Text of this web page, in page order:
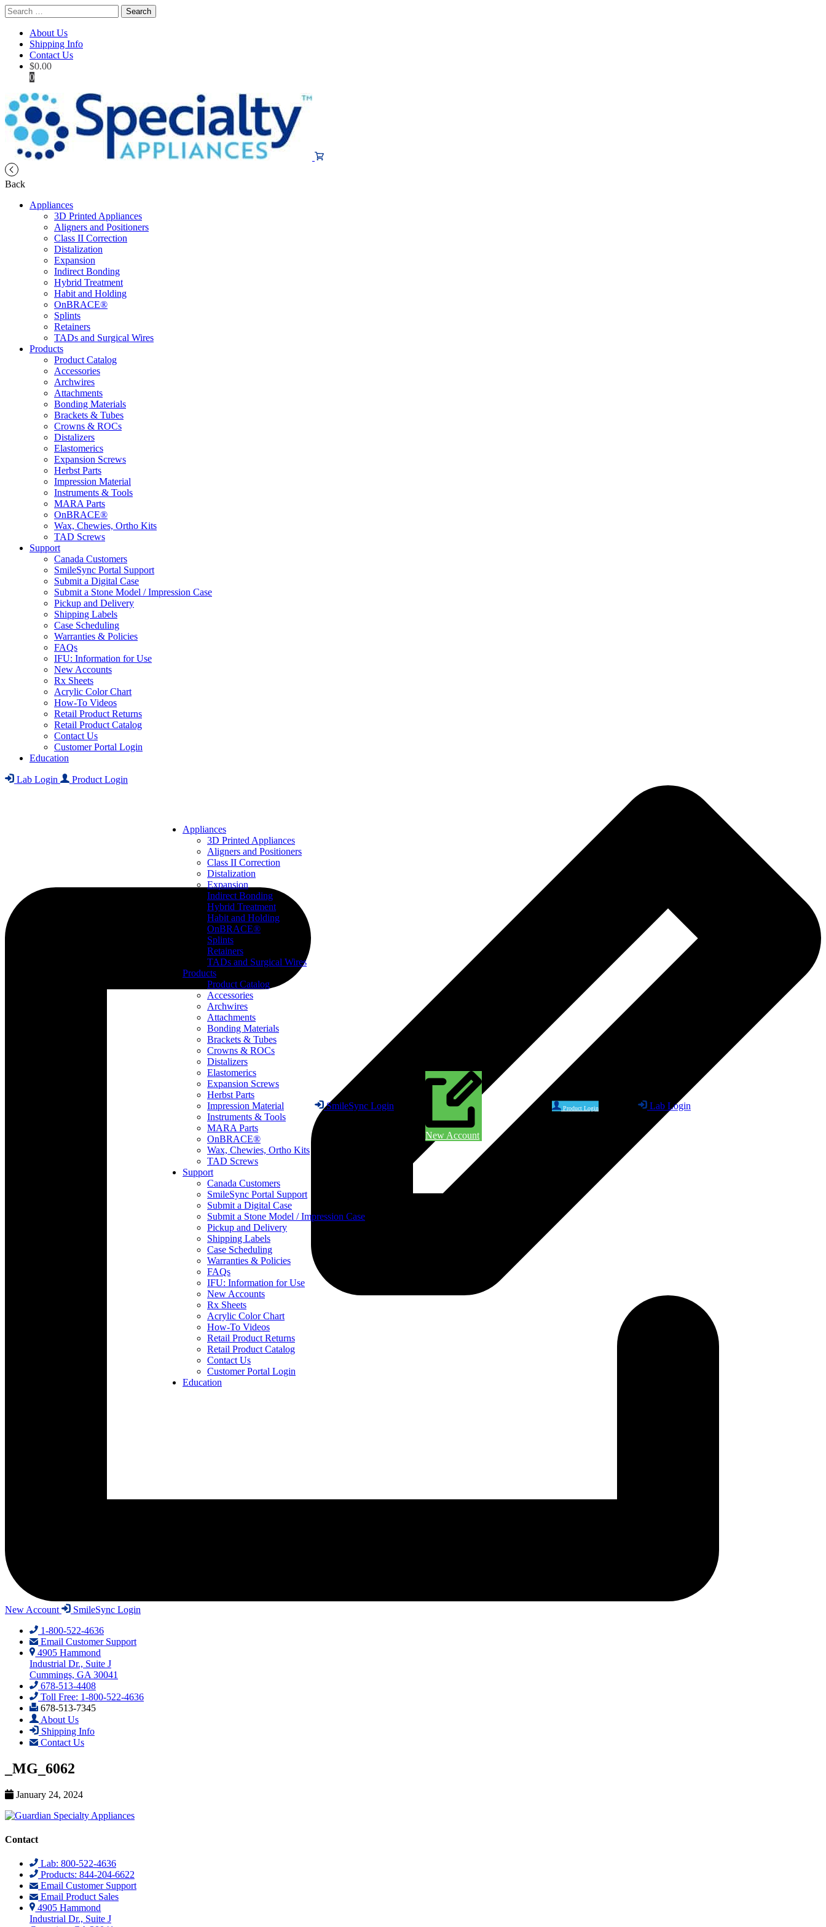
Search
for:
About Us
Shipping Info
Contact Us
$0.00
0
Product Login Lab Login
SmileSync Login
New Account
Appliances
3D Printed Appliances
Aligners and Positioners
Class II Correction
Distalization
Expansion
Indirect Bonding
Hybrid Treatment
Habit and Holding
OnBRACE®
Splints
Retainers
TADs and Surgical Wires
Products
Product Catalog
Accessories
Archwires
Attachments
Bonding Materials
Brackets & Tubes
Crowns & ROCs
Distalizers
Elastomerics
Expansion Screws
Herbst Parts
Impression Material
Instruments & Tools
MARA Parts
OnBRACE®
Wax, Chewies, Ortho Kits
TAD Screws
Support
Canada Customers
SmileSync Portal Support
Submit a Digital Case
Submit a Stone Model / Impression Case
Pickup and Delivery
Shipping Labels
Case Scheduling
Warranties & Policies
FAQs
IFU: Information for Use
New Accounts
Rx Sheets
Acrylic Color Chart
How-To Videos
Retail Product Returns
Retail Product Catalog
Contact Us
Customer Portal Login
Education
Back
Appliances
3D Printed Appliances
Aligners and Positioners
Class II Correction
Distalization
Expansion
Indirect Bonding
Hybrid Treatment
Habit and Holding
OnBRACE®
Splints
Retainers
TADs and Surgical Wires
Products
Product Catalog
Accessories
Archwires
Attachments
Bonding Materials
Brackets & Tubes
Crowns & ROCs
Distalizers
Elastomerics
Expansion Screws
Herbst Parts
Impression Material
Instruments & Tools
MARA Parts
OnBRACE®
Wax, Chewies, Ortho Kits
TAD Screws
Support
Canada Customers
SmileSync Portal Support
Submit a Digital Case
Submit a Stone Model / Impression Case
Pickup and Delivery
Shipping Labels
Case Scheduling
Warranties & Policies
FAQs
IFU: Information for Use
New Accounts
Rx Sheets
Acrylic Color Chart
How-To Videos
Retail Product Returns
Retail Product Catalog
Contact Us
Customer Portal Login
Education
Lab Login Product Login
New Account
SmileSync Login
1-800-522-4636
Email Customer Support
4905 Hammond
Industrial Dr., Suite J
Cummings, GA 30041
678-513-4408
Toll Free: 1-800-522-4636
678-513-7345
About Us
Shipping Info
Contact Us
_MG_6062
January 24, 2024
Contact
Lab: 800-522-4636
Products: 844-204-6622
Email Customer Support
Email Product Sales
4905 Hammond
Industrial Dr., Suite J